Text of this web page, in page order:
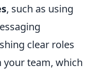
, such as using
clear roles
team, which